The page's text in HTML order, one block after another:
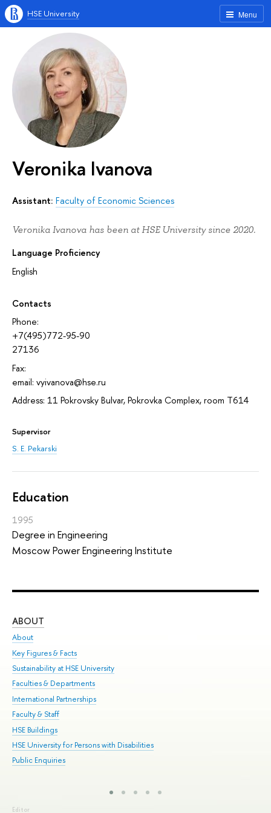
Menu
HSE University
Veronika Ivanova
Assistant: Faculty of Economic Sciences
Veronika Ivanova has been at HSE University since 2020.
Language Proficiency
English
Contacts
Phone:
+7(495)772-95-90
27136
Fax:
email: vyivanova@hse.ru
Address: 11 Pokrovsky Bulvar, Pokrovka Complex, room T614
Supervisor
S. E. Pekarski
Education
1995
Degree in Engineering
Moscow Power Engineering Institute
ABOUT
About
Key Figures & Facts
Sustainability at HSE University
Faculties & Departments
International Partnerships
Faculty & Staff
HSE Buildings
HSE University for Persons with Disabilities
Public Enquiries
Editor